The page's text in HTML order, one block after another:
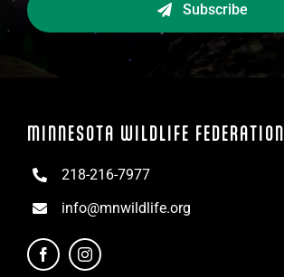
Subscribe
MINNESOTA WILDLIFE FEDERATION
218-216-7977
info@mnwildlife.org